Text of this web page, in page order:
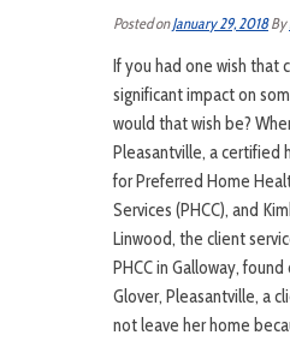
Posted onJanuary 29, 2018By
If you had one wish that
significant impact on
would that wish be?
Pleasantville, a certified
for Preferred Home
Services (PHCC), and
Linwood, the client
PHCC in Galloway,
Glover, Pleasantville, a
not leave her home